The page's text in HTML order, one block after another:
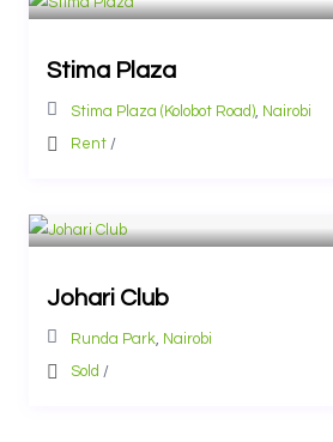
Stima Plaza
Stima Plaza (Kolobot Road), Nairobi
Rent /
Johari Club
Runda Park, Nairobi
Sold /